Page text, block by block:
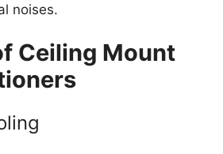
noises.
Ceiling Mount